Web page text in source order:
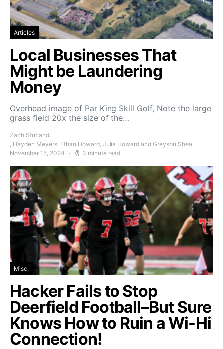
Articles
Local Businesses That
Might be Laundering
Money
Overhead image of Par King Skill Golf, Note the large
grass field 20x the size of the…
Zach Stutland
, Hayden Meyers, Ethan Howard, Julia Howard and Greyson Shea
November 15, 2024
3 minute read
Misc.
Hacker Fails to Stop
Deerfield Football–But Sure
Knows How to Ruin a Wi-Hi
Connection!